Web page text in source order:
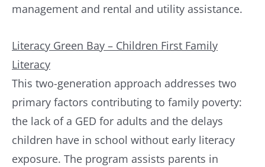
management and rental and utility assistance.
Literacy Green Bay – Children First Family
Literacy
This two-generation approach addresses two
primary factors contributing to family poverty:
the lack of a GED for adults and the delays
children have in school without early literacy
exposure. The program assists parents in